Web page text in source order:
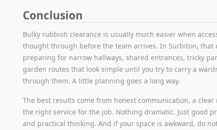
Conclusion
Bulky rubbish clearance is usually much easier when
thought through before the team arrives. In Surbiton, that
preparing for narrow hallways, shared entrances, tricky
garden routes that look simple until you try to carry a
through them. A little planning goes a long way.
The best results come from honest communication, a clear
the right service for the job. Nothing dramatic. Just good
and practical thinking. And if your space is awkward, do